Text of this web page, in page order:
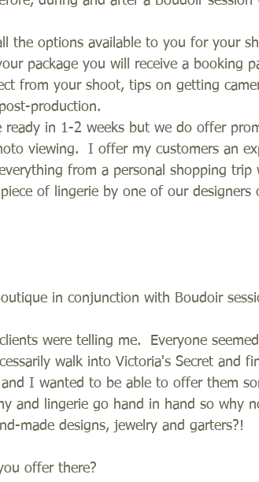
the options available to you for your
package you will receive a booking
from your shoot, tips on getting
post-production.
ready in 1-2 weeks but we do offer
viewing.  I offer my customers an
from a personal shopping trip
of lingerie by one of our designers
in conjunction with Boudoir
were telling me.  Everyone
walk into Victoria's Secret and
and I wanted to be able to offer them
and lingerie go hand in hand so why
made designs, jewelry and garters?!
offer there?